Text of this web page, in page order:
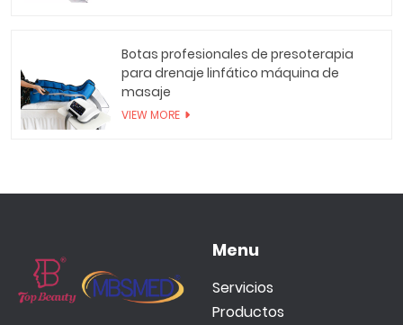
Botas profesionales de presoterapia
para drenaje linfático máquina de
masaje
VIEW MORE
Menu
Servicios
Productos